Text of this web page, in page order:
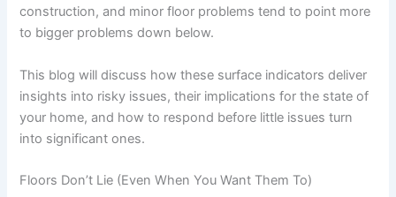
construction, and minor floor problems tend to point more
to bigger problems down below.
This blog will discuss how these surface indicators deliver
insights into risky issues, their implications for the state of
your home, and how to respond before little issues turn
into significant ones.
Floors Don’t Lie (Even When You Want Them To)